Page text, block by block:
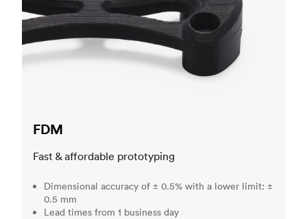
FDM
Fast & affordable prototyping
Dimensional accuracy of ± 0.5% with a lower limit: ±
0.5 mm
Lead times from 1 business day